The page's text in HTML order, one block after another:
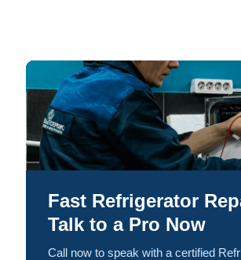
Fast Refrigerator
Talk to a Pro Now
Call now to speak with a certified